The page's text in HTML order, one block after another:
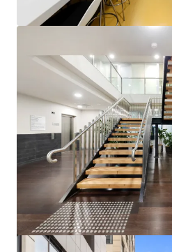
Unit 2&3, 24 Brisbane Avenue,
795 m²